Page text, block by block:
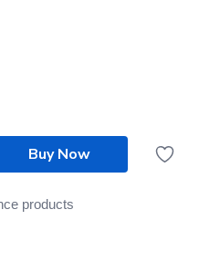
Buy Now
products